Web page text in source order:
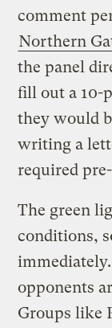
comment
Northern
the panel
fill out a 10-
they would
writing a
required
The green
conditions,
opponents
Groups like